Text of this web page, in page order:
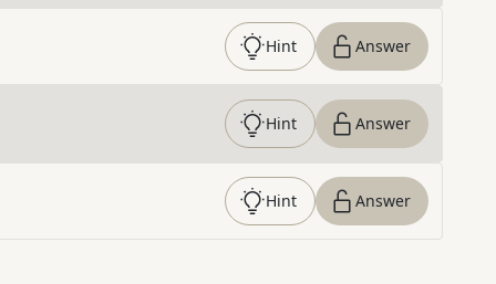
Hint Answer
Hint Answer
Hint Answer